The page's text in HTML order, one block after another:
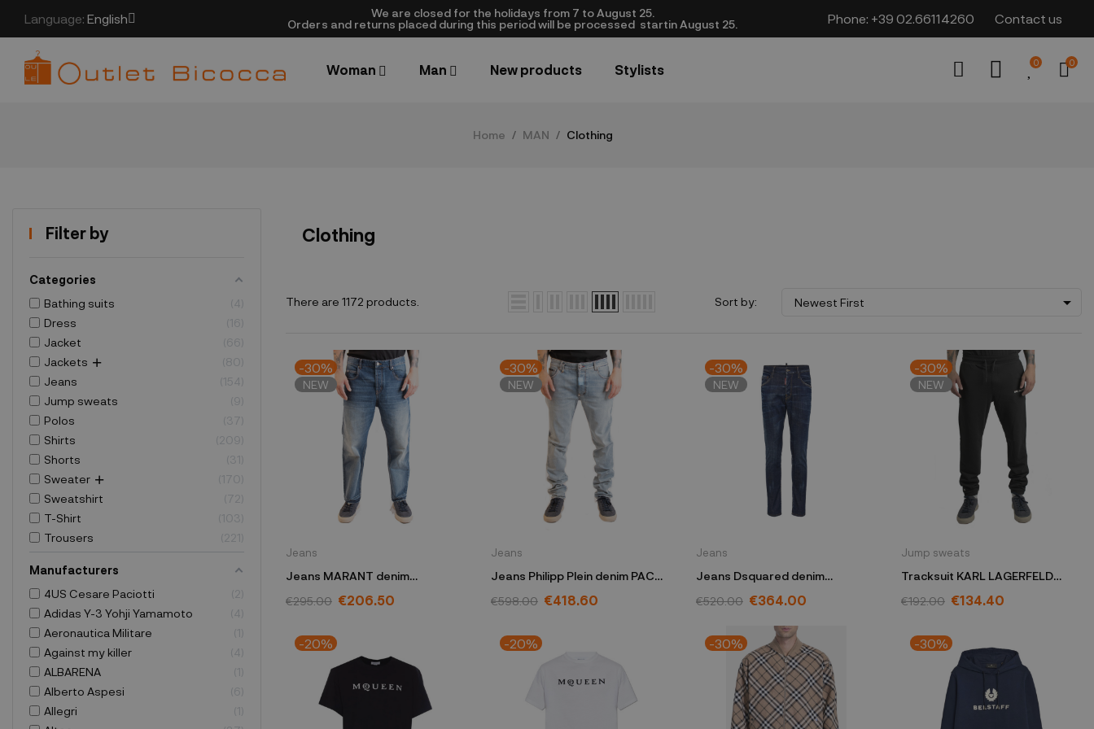
Language: English
We are closed​ for the holidays from 7 to August 25.
​Orders and returns placed during this period will be processed startin August 25.​​​
Phone: +39 02.66114260 Contact us
Woman Man New products Stylists 0 0
Home MAN Clothing
Filter by
Categories
Bathing suits
4
Dress
16
Jacket
66
Jackets
80
Jeans
154
Jump sweats
9
Polos
37
Shirts
209
Shorts
31
Sweater
170
Sweatshirt
72
T-Shirt
103
Trousers
221
Manufacturers
4US Cesare Paciotti
Adidas Y-3 Yohji Yamamoto
4
Aeronautica Militare
1
Against my killer
4
ALBARENA
1
Alberto Aspesi
6
Allegri
1
Clothing
There are 1172 products. Sort by: Newest First 
-30%
NEW
Jeans
Jeans MARANT denim
PA0190HAA3H76
€295.00 €206.50
-30%
NEW
Jeans
Jeans Philipp Plein denim PACC
MDT3514 PDE004N
€598.00 €418.60
-30%
NEW
Jeans
Jeans Dsquared denim
S74LB1316
€520.00 €364.00
-30%
NEW
Jump sweats
Tracksuit KARL LAGERFELD
black 705403 531900
€192.00 €134.40
-20% -20% -30% -30%